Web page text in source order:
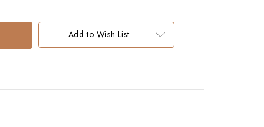
Add to Wish List